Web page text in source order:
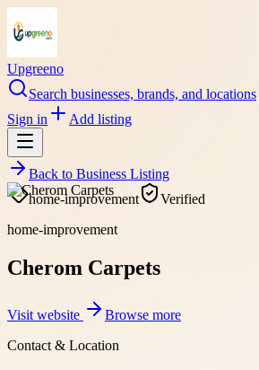
Upgreeno
Search businesses, brands, and locations
Sign in
Add listing
Back to Business Listing
home-improvement
Verified
home-improvement
Cherom Carpets
Visit website
Browse more
Contact & Location